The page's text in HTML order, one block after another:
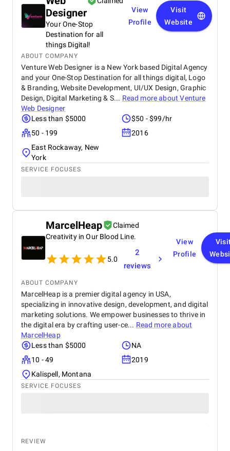
Designer
Your One-Stop
Destination for all
things Digital!
View
Profile
Visit
Website
ABOUT COMPANY
Venture Web Designer is a New York based Digital Agency
and your One-Stop Destination for all things digital, Logo
& Branding, Website Development, UI/UX Design, Graphic
Design, Digital Marketing & S... Read more aboutVenture
Web Designer
Less than $5000
$50 - $99/hr
50 - 199
2016
East Rockaway, New
York
SERVICE FOCUSES
MarcelHeap
Claimed
Creativity in Our Blood Line.
5.0
2
reviews
View
Profile
ABOUT COMPANY
MarcelHeap is a premier digital agency in USA,
specializing in innovative design, development, and digital
marketing solutions. We empower businesses to thrive in
the digital era by crafting user-ce... Read more about
MarcelHeap
Less than $5000
NA
10 - 49
2019
Kalispell, Montana
SERVICE FOCUSES
REVIEW